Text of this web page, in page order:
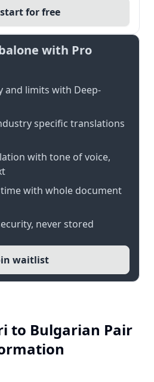
for free
with Pro
and limits with Deep-
specific translations
with tone of voice,
with whole document
never stored
waitlist
to Bulgarian Pair